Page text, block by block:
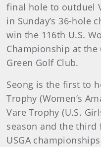
final hole to outduel
in Sunday’s 36-hole
win the 116th U.S.
Championship at the
Green Golf Club.
Seong is the first to
Trophy (Women’s
Vare Trophy (U.S.
season and the
USGA